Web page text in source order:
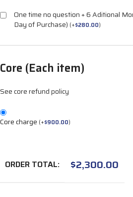
One time no question + 6 Aditional
Day of Purchase) (+$280.00)
Core (Each item)
See core refund policy
Core charge (+$900.00)
ORDER TOTAL: $2,300.00